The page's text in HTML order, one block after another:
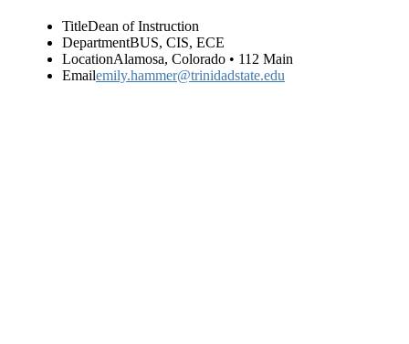
TitleDean of Instruction
DepartmentBUS, CIS, ECE
LocationAlamosa, Colorado • 112 Main
Emailemily.hammer@trinidadstate.edu